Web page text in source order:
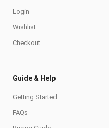
Login
Wishlist
Checkout
Guide & Help
Getting Started
FAQs